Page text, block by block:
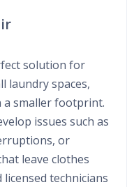
solution for
laundry spaces,
a smaller footprint.
issues such as
or
leave clothes
technicians